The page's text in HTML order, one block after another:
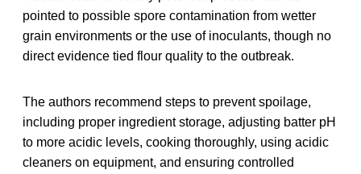
pointed to possible spore contamination from wetter
grain environments or the use of inoculants, though no
direct evidence tied flour quality to the outbreak.
The authors recommend steps to prevent spoilage,
including proper ingredient storage, adjusting batter pH
to more acidic levels, cooking thoroughly, using acidic
cleaners on equipment, and ensuring controlled